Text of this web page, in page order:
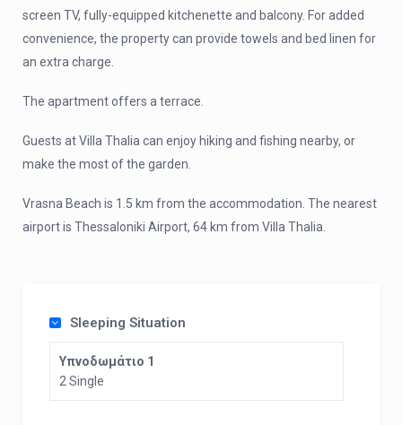
screen TV, fully-equipped kitchenette and balcony. For added
convenience, the property can provide towels and bed linen for
an extra charge.
The apartment offers a terrace.
Guests at Villa Thalia can enjoy hiking and fishing nearby, or
make the most of the garden.
Vrasna Beach is 1.5 km from the accommodation. The nearest
airport is Thessaloniki Airport, 64 km from Villa Thalia.
Sleeping Situation
Υπνοδωμάτιο 1
2 Single